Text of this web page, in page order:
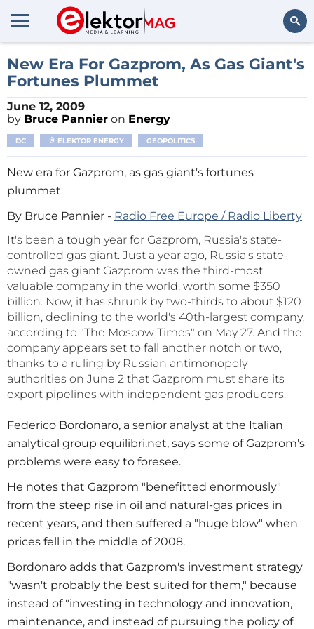
Search
New Era For Gazprom, As Gas Giant's
Fortunes Plummet
June 12, 2009
by Bruce Pannier on Energy
DC ELEKTOR ENERGY GEOPOLITICS
New era for Gazprom, as gas giant's fortunes
plummet
By Bruce Pannier - Radio Free Europe / Radio Liberty
It's been a tough year for Gazprom, Russia's state-
controlled gas giant. Just a year ago, Russia's state-
owned gas giant Gazprom was the third-most
valuable company in the world, worth some $350
billion. Now, it has shrunk by two-thirds to about $120
billion, declining to the world's 40th-largest company,
according to "The Moscow Times" on May 27. And the
company appears set to fall another notch or two,
thanks to a ruling by Russian antimonopoly
authorities on June 2 that Gazprom must share its
export pipelines with independent gas producers.
Federico Bordonaro, a senior analyst at the Italian
analytical group equilibri.net, says some of Gazprom's
problems were easy to foresee.
He notes that Gazprom "benefitted enormously"
from the steep rise in oil and natural-gas prices in
recent years, and then suffered a "huge blow" when
prices fell in the middle of 2008.
Bordonaro adds that Gazprom's investment strategy
"wasn't probably the best suited for them," because
instead of "investing in technology and innovation,
maintenance, and instead of pursuing the policy of